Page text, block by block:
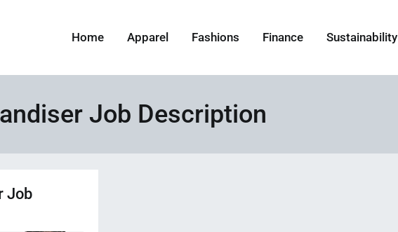
Home Apparel Fashions Finance Sustainability
Job Description
Job